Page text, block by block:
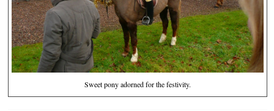
Sweet pony adorned for the festivity.